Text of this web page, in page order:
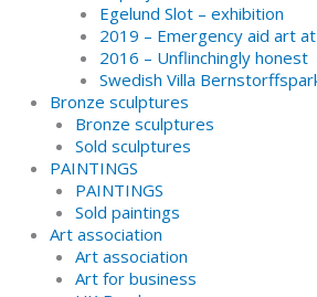
Egelund Slot – exhibition
2019 – Emergency aid art
2016 – Unflinchingly honest
Swedish Villa
Bronze sculptures
Bronze sculptures
Sold sculptures
PAINTINGS
PAINTINGS
Sold paintings
Art association
Art association
Art for business